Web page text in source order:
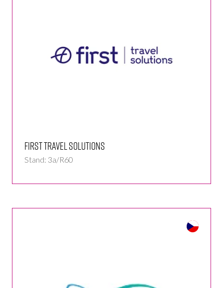
First Travel Solutions
Stand: 3a/R60